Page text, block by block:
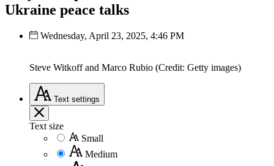
Ukraine peace talks
Wednesday, April 23, 2025, 4:46 PM
Steve Witkoff and Marco Rubio (Credit: Getty images)
Text settings
Text size
Small
Medium